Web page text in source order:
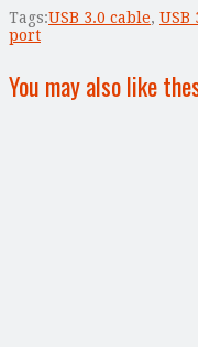
Tags:USB 3.0 cable, USB
port
You may also like